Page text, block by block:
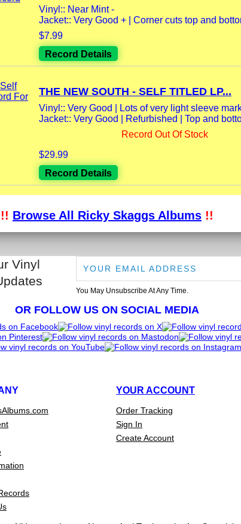
Vinyl:: Near Mint -
Jacket:: Very Good + | Corner cuts top and
$7.99
Record Details
THE NEW SOUTH - SELF TITLED LP...
Vinyl:: Very Good | Lots of very light sleeve
Jacket:: Very Good | Refurbished | Top and
Record Out Of Stock
$29.99
Record Details
!! Browse All Ricky Skaggs Albums !!
Vinyl
You May Unsubscribe At Any Time.
OR FOLLOW US ON SOCIAL MEDIA
YOUR ACCOUNT
Order Tracking
Sign In
Create Account